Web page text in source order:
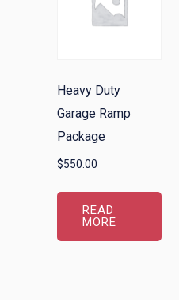
Heavy Duty
Garage Ramp
Package
$550.00
READ
MORE